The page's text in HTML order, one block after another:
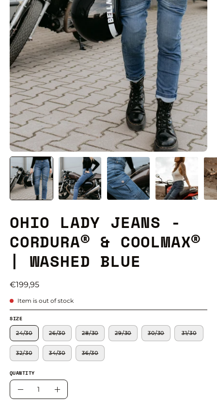
OHIO LADY JEANS -
CORDURA® & COOLMAX®
| WASHED BLUE
€199,95
Item is out of stock
SIZE
24/30 26/30 28/30 29/30 30/30 31/30
32/30 34/30 36/30
QUANTITY
Quantity
Decrease
Increase